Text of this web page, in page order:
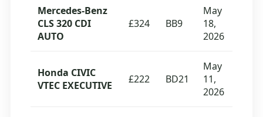
Mercedes-Benz
CLS 320 CDI
AUTO
£324 BB9
May
18,
2026
Honda CIVIC
VTEC EXECUTIVE
£222 BD21
May
11,
2026